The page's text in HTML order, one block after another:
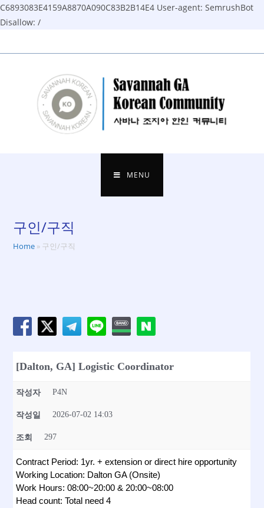
C6893083E4159A8870A090C83B2B14E4 User-agent: SemrushBot
Disallow: /
to
MENU
구인/구직
Home » 구인/구직